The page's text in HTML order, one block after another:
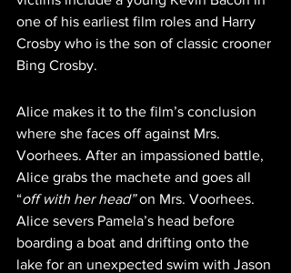
one of his earliest film roles and Harry
Crosby who is the son of classic crooner
Bing Crosby.
Alice makes it to the film’s conclusion
where she faces off against Mrs.
Voorhees. After an impassioned battle,
Alice grabs the machete and goes all
“off with her head” on Mrs. Voorhees.
Alice severs Pamela’s head before
boarding a boat and drifting onto the
lake for an unexpected swim with Jason